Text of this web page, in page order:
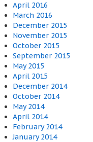
April 2016
March 2016
December 2015
November 2015
October 2015
September 2015
May 2015
April 2015
December 2014
October 2014
May 2014
April 2014
February 2014
January 2014